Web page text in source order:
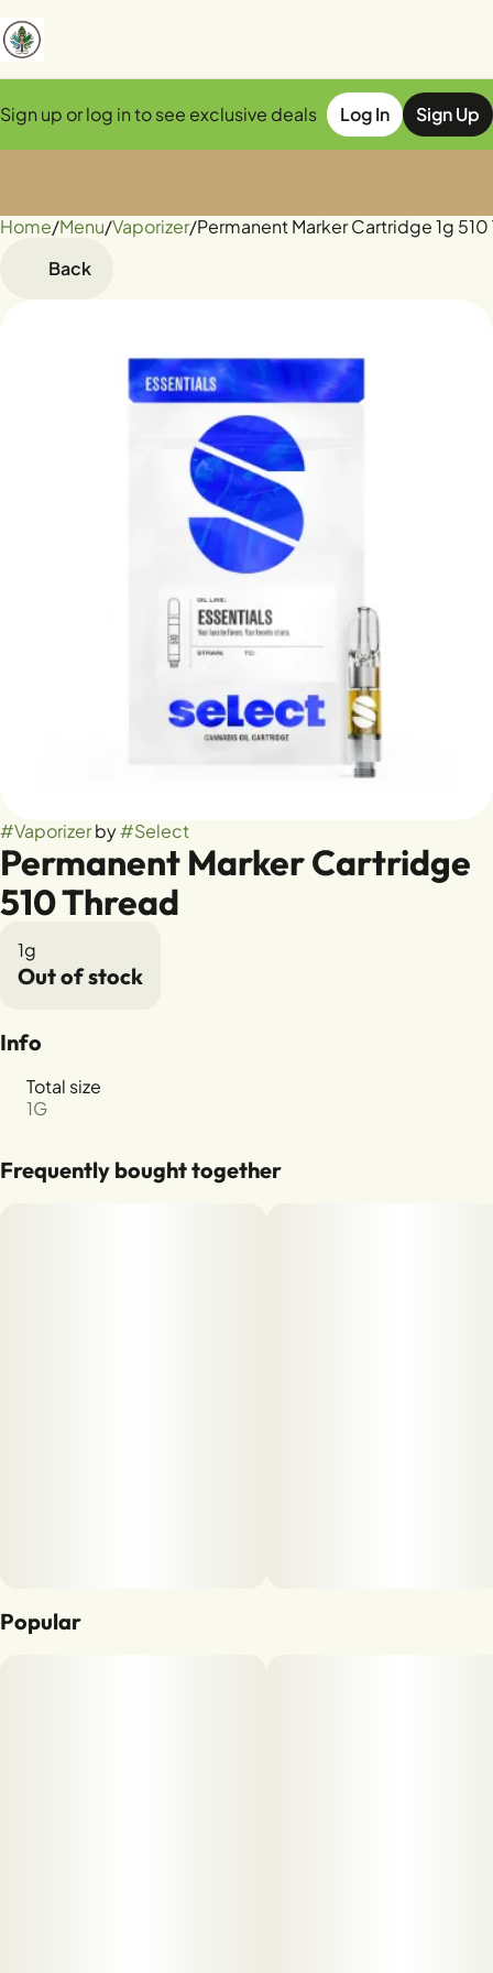
Sign up or log in to see exclusive deals Log In Sign Up
Home/Menu/Vaporizer/Permanent Marker Cartridge 1g 510
Back
#Vaporizerby#Select
Permanent Marker Cartridge
510 Thread
1g
Out of stock
Info
Total size
1G
Frequently bought together
Popular
0